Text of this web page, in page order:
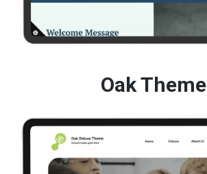
Oak Theme